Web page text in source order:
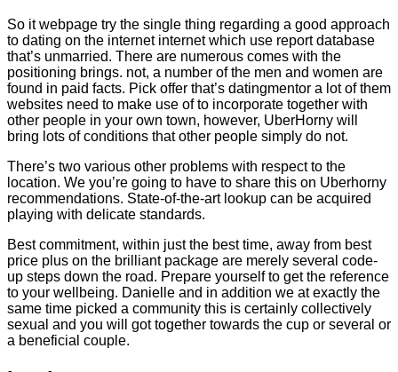
So it webpage try the single thing regarding a good approach
to dating on the internet internet which use report database
that’s unmarried. There are numerous comes with the
positioning brings. not, a number of the men and women are
found in paid facts. Pick offer that’s datingmentor a lot of them
websites need to make use of to incorporate together with
other people in your own town, however, UberHorny will
bring lots of conditions that other people simply do not.
There’s two various other problems with respect to the
location. We you’re going to have to share this on Uberhorny
recommendations. State-of-the-art lookup can be acquired
playing with delicate standards.
Best commitment, within just the best time, away from best
price plus on the brilliant package are merely several code-
up steps down the road. Prepare yourself to get the reference
to your wellbeing. Danielle and in addition we at exactly the
same time picked a community this is certainly collectively
sexual and you will got together towards the cup or several or
a beneficial couple.